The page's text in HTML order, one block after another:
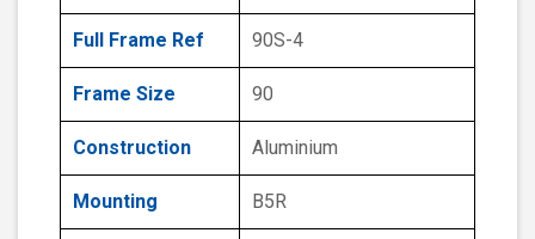
Full Frame Ref 90S-4
Frame Size 90
Construction Aluminium
Mounting B5R